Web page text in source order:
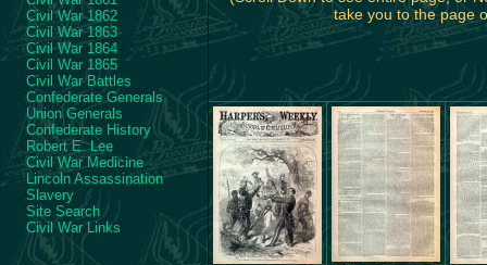
Civil War 1862
Civil War 1863
Civil War 1864
Civil War 1865
Civil War Battles
Confederate Generals
Union Generals
Confederate History
Robert E. Lee
Civil War Medicine
Lincoln Assassination
Slavery
Site Search
Civil War Links
take you to the page